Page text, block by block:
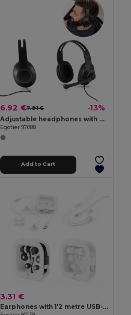
6.92 €7.91 € -13%
Adjustable headphones with microphone in ABS and PP
Egotier 97088
Add to Cart
3.31 €
Earphones with 1'2 metre USB-C cable and built-in ABS microphone